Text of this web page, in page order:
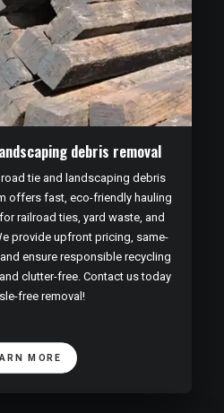
debris removal
tie and landscaping debris
offers fast, eco-friendly hauling
railroad ties, yard waste, and
provide upfront pricing, same-
ensure responsible recycling
clutter-free. Contact us today
free removal!
MORE